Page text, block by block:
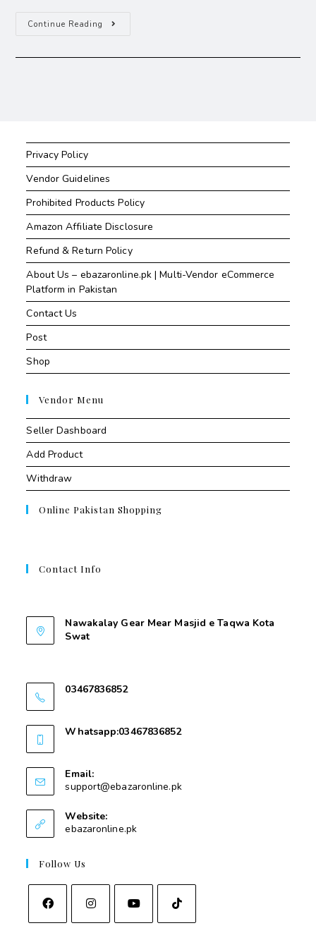
Continue Reading
Privacy Policy
Vendor Guidelines
Prohibited Products Policy
Amazon Affiliate Disclosure
Refund & Return Policy
About Us – ebazaronline.pk | Multi-Vendor eCommerce
Platform in Pakistan
Contact Us
Post
Shop
Vendor Menu
Seller Dashboard
Add Product
Withdraw
Online Pakistan Shopping
Contact Info
Nawakalay Gear Mear Masjid e Taqwa Kota
Swat
03467836852
Whatsapp:03467836852
Email:
support@ebazaronline.pk
Website:
ebazaronline.pk
Follow Us